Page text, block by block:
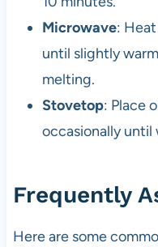
Microwave:
until slightly
melting.
Stovetop: Place
occasionally until
Frequently
Here are some